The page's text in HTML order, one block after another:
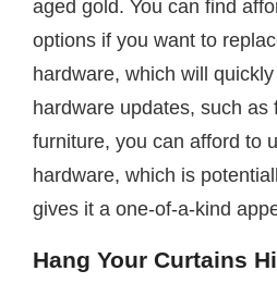
aged gold. You can find
options if you want to
hardware, which will
hardware updates, such as
furniture, you can afford to
hardware, which is
gives it a one-of-a-kind
Hang Your Curtains